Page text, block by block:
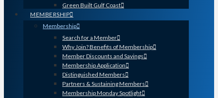
Green Built Gulf Coast
MEMBERSHIP
Membership
Search for a Member
Why Join? Benefits of Membership
Member Discounts and Savings
Membership Application
Distinguished Members
Partners & Sustaining Members
Membership Monday Spotlight